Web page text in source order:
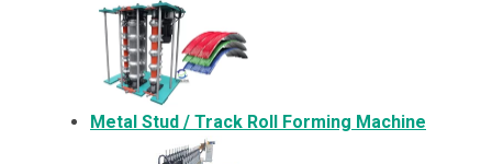
Metal Stud / Track Roll Forming Machine